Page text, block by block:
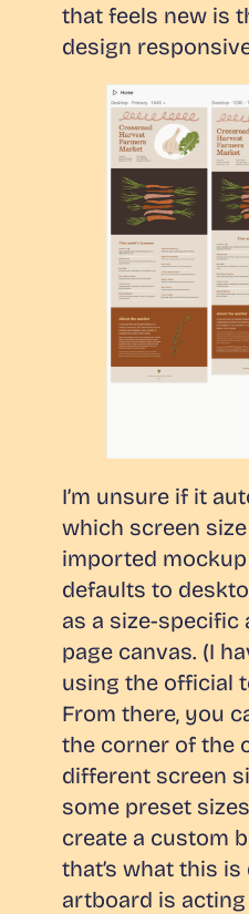
that feels new is
design
I’m unsure if it
which screen
imported
defaults to
as a size-specific
page canvas. (I
using the official
From there, you
the corner of the
different screen
some preset
create a custom
that’s what this
artboard is